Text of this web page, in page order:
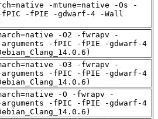
-mtune=native -Os -
fPIC -fPIE -gdwarf-4 -Wall
-O2 -fwrapv -
arguments -fPIC -fPIE -gdwarf-4
-O3 -fwrapv -
arguments -fPIC -fPIE -gdwarf-4
-O -fwrapv -
arguments -fPIC -fPIE -gdwarf-4